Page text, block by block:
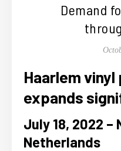
Demand
Haarlem
expands
July 18, 2022 –
Netherlands